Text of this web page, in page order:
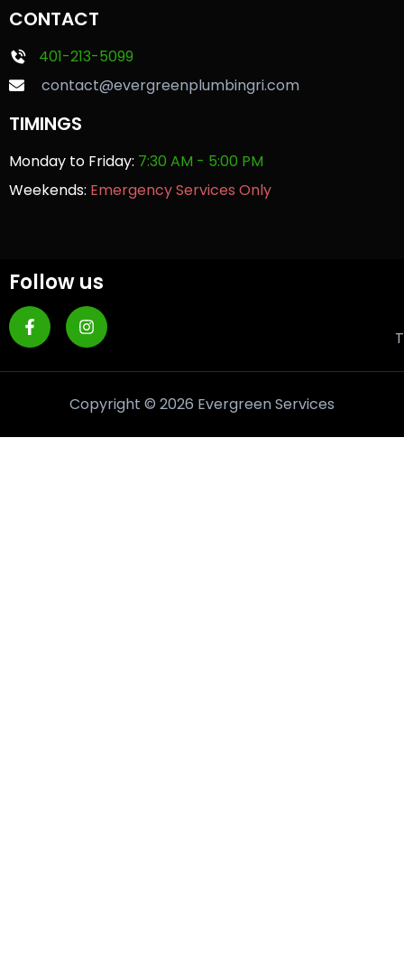
CONTACT
401-213-5099
contact@evergreenplumbingri.com
TIMINGS
Monday to Friday: 7:30 AM - 5:00 PM
Weekends: Emergency Services Only
Follow us
Copyright © 2026 Evergreen Services